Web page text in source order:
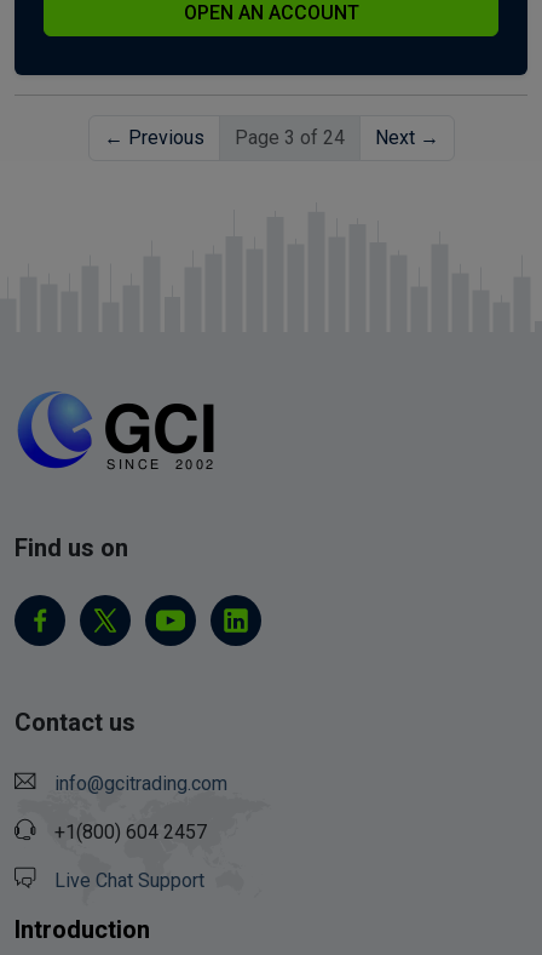
OPEN AN ACCOUNT
← Previous Page 3 of 24 Next →
Find us on
Contact us
info@gcitrading.com
+1(800) 604 2457
Live Chat Support
Introduction